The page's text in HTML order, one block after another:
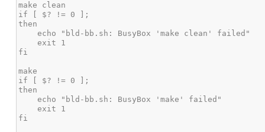
make clean
if [ $? != 0 ];
then
    echo "bld-bb.sh: BusyBox 'make clean' failed"
    exit 1
fi
make
if [ $? != 0 ];
then
    echo "bld-bb.sh: BusyBox 'make' failed"
    exit 1
fi